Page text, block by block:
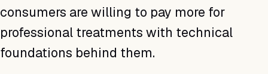
consumers are willing to pay more for
professional treatments with technical
foundations behind them.